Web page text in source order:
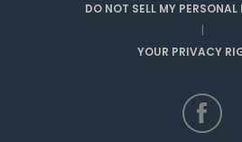
DO NOT SELL MY
|
YOUR PRIVACY